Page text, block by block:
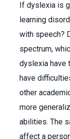
If dyslexia is
learning
with speech?
spectrum,
dyslexia have
have
other
more
abilities. The
affect a